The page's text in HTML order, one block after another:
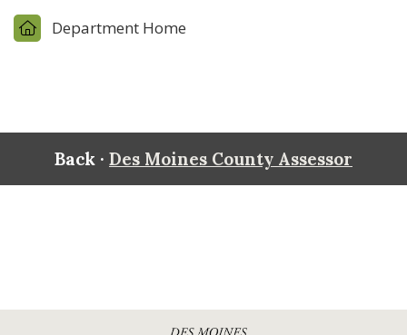
Department Home
Back · Des Moines County Assessor